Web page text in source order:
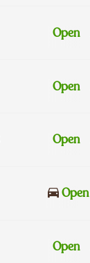
Open
Open
Open
Open
Open